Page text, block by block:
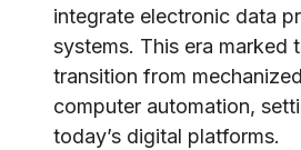
integrate electronic data
systems. This era marked
transition from
computer automation,
today’s digital platforms.